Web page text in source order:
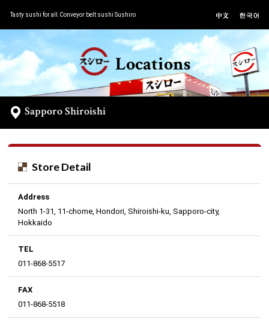
Tasty sushi for all.Conveyor belt sushi Sushiro
Locations
Sapporo Shiroishi
Store Detail
Address
North 1-31, 11-chome, Hondori, Shiroishi-ku, Sapporo-city,
Hokkaido
TEL
011-868-5517
FAX
011-868-5518